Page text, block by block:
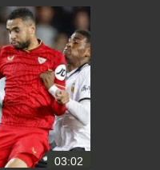
03:02